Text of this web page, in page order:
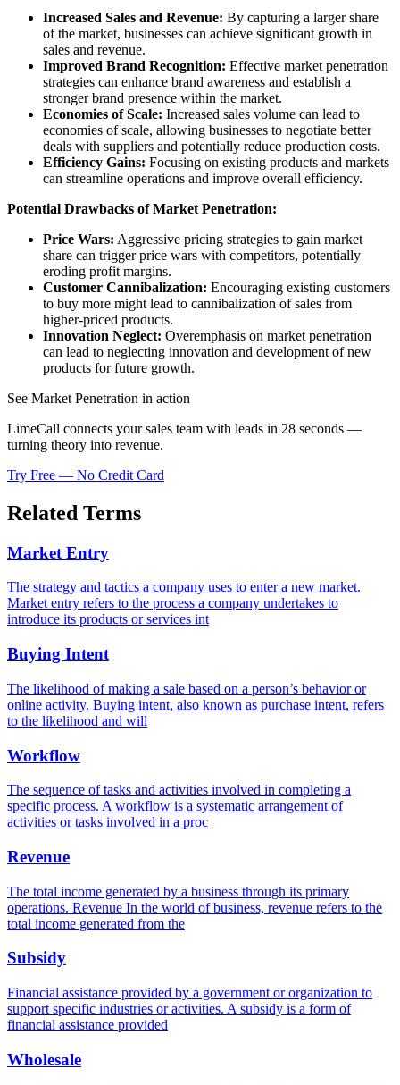
Increased Sales and Revenue: By capturing a larger share
of the market, businesses can achieve significant growth in
sales and revenue.
Improved Brand Recognition: Effective market penetration
strategies can enhance brand awareness and establish a
stronger brand presence within the market.
Economies of Scale: Increased sales volume can lead to
economies of scale, allowing businesses to negotiate better
deals with suppliers and potentially reduce production costs.
Efficiency Gains: Focusing on existing products and markets
can streamline operations and improve overall efficiency.
Potential Drawbacks of Market Penetration:
Price Wars: Aggressive pricing strategies to gain market
share can trigger price wars with competitors, potentially
eroding profit margins.
Customer Cannibalization: Encouraging existing customers
to buy more might lead to cannibalization of sales from
higher-priced products.
Innovation Neglect: Overemphasis on market penetration
can lead to neglecting innovation and development of new
products for future growth.
See Market Penetration in action
LimeCall connects your sales team with leads in 28 seconds —
turning theory into revenue.
Try Free — No Credit Card
Related Terms
Market Entry
The strategy and tactics a company uses to enter a new market.
Market entry refers to the process a company undertakes to
introduce its products or services int
Buying Intent
The likelihood of making a sale based on a person’s behavior or
online activity. Buying intent, also known as purchase intent, refers
to the likelihood and will
Workflow
The sequence of tasks and activities involved in completing a
specific process. A workflow is a systematic arrangement of
activities or tasks involved in a proc
Revenue
The total income generated by a business through its primary
operations. Revenue In the world of business, revenue refers to the
total income generated from the
Subsidy
Financial assistance provided by a government or organization to
support specific industries or activities. A subsidy is a form of
financial assistance provided
Wholesale